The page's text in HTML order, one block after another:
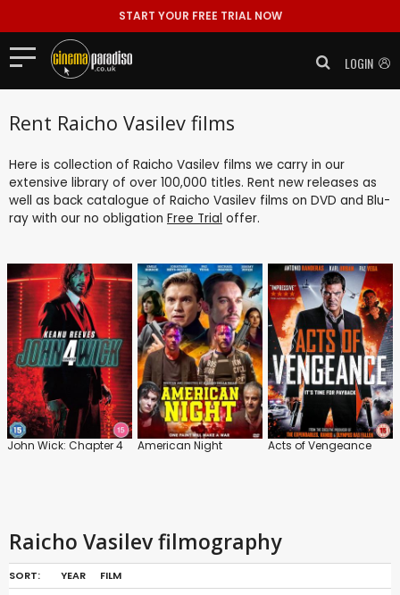
START YOUR FREE TRIAL NOW
LOGIN
Rent Raicho Vasilev films
Here is collection of Raicho Vasilev films we carry in our
extensive library of over 100,000 titles. Rent new releases as
well as back catalogue of Raicho Vasilev films on DVD and Blu-
ray with our no obligation Free Trial offer.
John Wick: Chapter 4 American Night Acts of Vengeance
Raicho Vasilev filmography
SORT: YEAR FILM